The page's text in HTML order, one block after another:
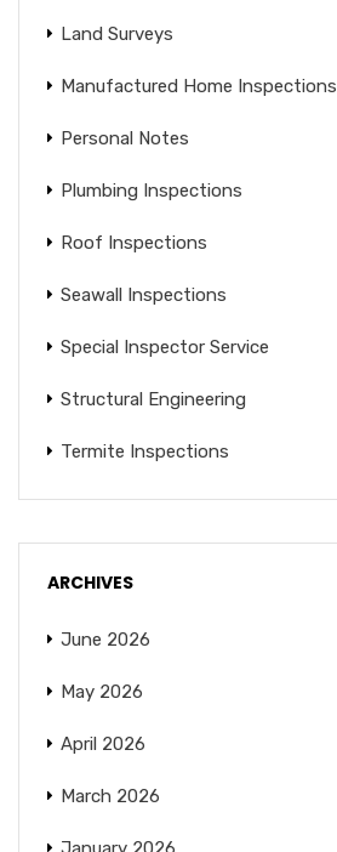
Land Surveys
Manufactured Home Inspections
Personal Notes
Plumbing Inspections
Roof Inspections
Seawall Inspections
Special Inspector Service
Structural Engineering
Termite Inspections
ARCHIVES
June 2026
May 2026
April 2026
March 2026